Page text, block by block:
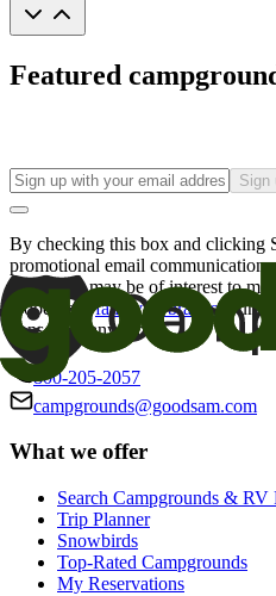
Featured
Sign
By checking this box and clicking
promotional email
offers that may be of interest to
Good Sam
family of brands. I
consent at any time.
800-205-2057
campgrounds@goodsam.com
What we offer
Search Campgrounds & RV
Trip Planner
Snowbirds
Top-Rated Campgrounds
My Reservations